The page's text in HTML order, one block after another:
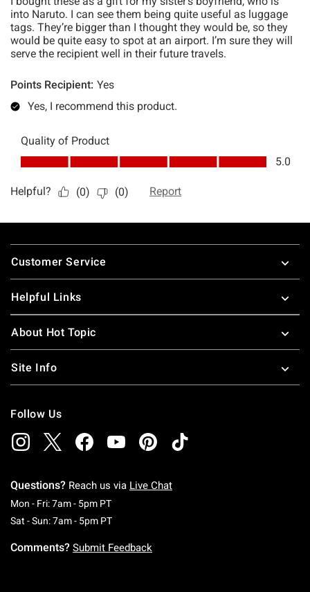
Footer
Customer Service
Helpful Links
About Hot Topic
Site Info
Follow Us
Questions? Reach us via Live Chat
Mon - Fri: 7am - 5pm PTMonday To Friday: 7 AM To 5 PM Pacific Time
Sat - Sun: 7am - 5pm PTSaturday To Sunday: 7 AM To 5 PM Pacific
Comments? Submit Feedback